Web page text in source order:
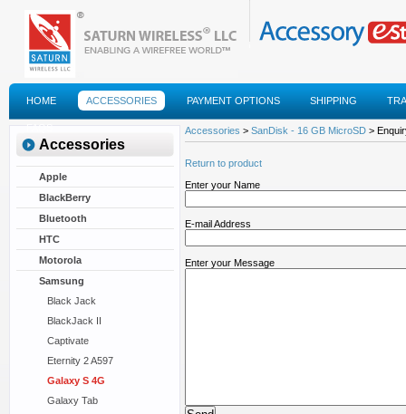
HOME ACCESSORIES PAYMENT OPTIONS SHIPPING
FAQS
Accessories
Apple
BlackBerry
Bluetooth
HTC
Motorola
Samsung
Black Jack
BlackJack II
Captivate
Eternity 2 A597
Galaxy S 4G
Galaxy Tab
Accessories > SanDisk - 16 GB MicroSD >
Return to product
Enter your Name
E-mail Address
Enter your Message